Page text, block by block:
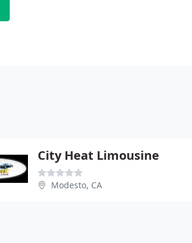
City Heat Limousine
Modesto, CA